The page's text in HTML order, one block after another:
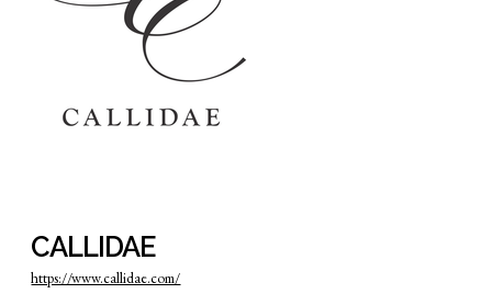
CALLIDAE
https://www.callidae.com/